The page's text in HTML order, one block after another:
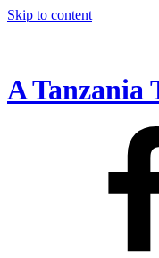
Skip to content
A Tanzania